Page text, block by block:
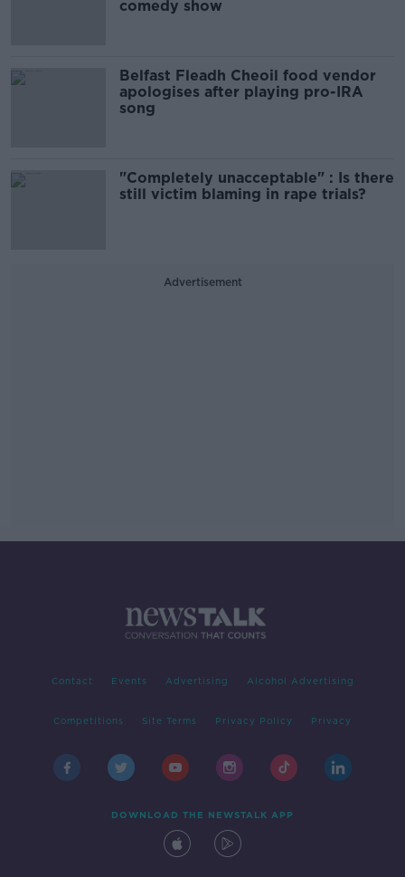
comedy show
Belfast Fleadh Cheoil food vendor
apologises after playing pro-IRA
song
"Completely unacceptable" : Is there
still victim blaming in rape trials?
Advertisement
Contact Events Advertising Alcohol Advertising
Competitions Site Terms Privacy Policy Privacy
DOWNLOAD THE NEWSTALK APP